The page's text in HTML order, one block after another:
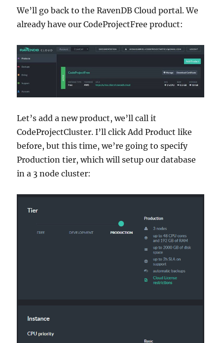
We’ll go back to the RavenDB Cloud portal. We
already have our CodeProjectFree product:
Let’s add a new product, we’ll call it
CodeProjectCluster. I’ll click Add Product like
before, but this time, we’re going to specify
Production tier, which will setup our database
in a 3 node cluster: